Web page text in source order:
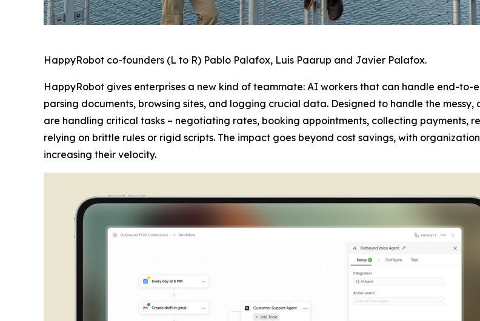
HappyRobot co-founders (L to R) Pablo Palafox, Luis Paarup and Javier Palafox.
HappyRobot gives enterprises a new kind of teammate: AI workers that can handle end-
parsing documents, browsing sites, and logging crucial data. Designed to handle the
are handling critical tasks – negotiating rates, booking appointments, collecting
relying on brittle rules or rigid scripts. The impact goes beyond cost savings, with
increasing their velocity.